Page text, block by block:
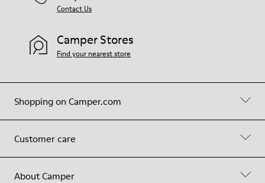
Shopping on Camper.com
Customer care
About Camper
Contact Us
Camper Stores
Find your nearest store